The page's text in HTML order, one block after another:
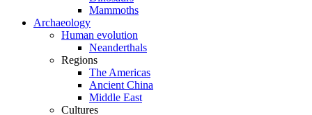
Mammoths
Archaeology
Human evolution
Neanderthals
Regions
The Americas
Ancient China
Middle East
Cultures